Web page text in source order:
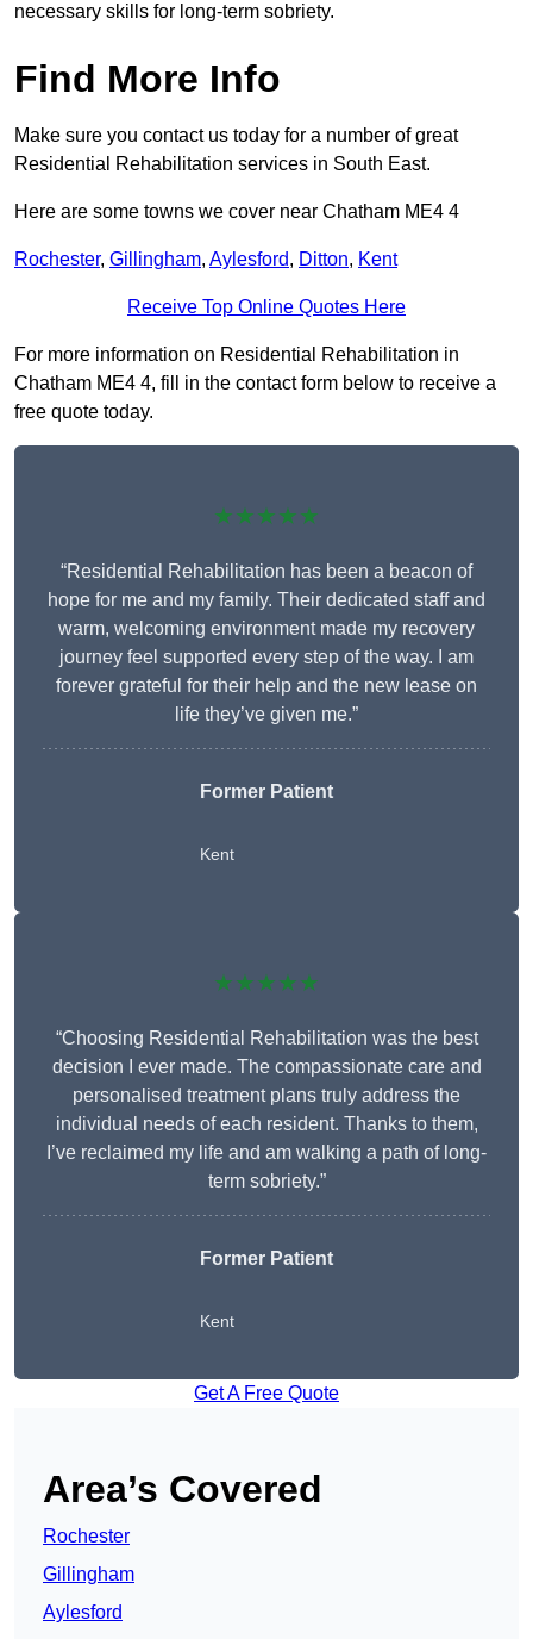
necessary skills for long-term sobriety.
Find More Info
Make sure you contact us today for a number of great
Residential Rehabilitation services in South East.
Here are some towns we cover near Chatham ME4 4
Rochester, Gillingham, Aylesford, Ditton, Kent
Receive Top Online Quotes Here
For more information on Residential Rehabilitation in
Chatham ME4 4, fill in the contact form below to receive a
free quote today.
★★★★★
“Residential Rehabilitation has been a beacon of
hope for me and my family. Their dedicated staff and
warm, welcoming environment made my recovery
journey feel supported every step of the way. I am
forever grateful for their help and the new lease on
life they’ve given me.”
Former Patient
Kent
★★★★★
“Choosing Residential Rehabilitation was the best
decision I ever made. The compassionate care and
personalised treatment plans truly address the
individual needs of each resident. Thanks to them,
I’ve reclaimed my life and am walking a path of long-
term sobriety.”
Former Patient
Kent
Get A Free Quote
Area’s Covered
Rochester
Gillingham
Aylesford